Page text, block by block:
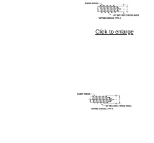
Click to enlarge